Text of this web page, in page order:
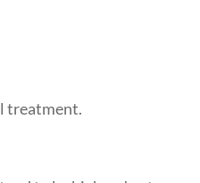
treatment.